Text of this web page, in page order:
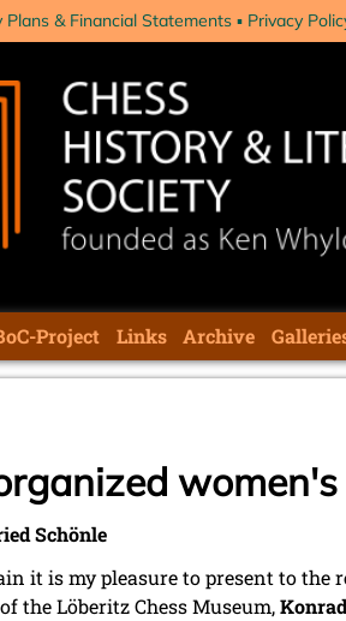
Plans & Financial Statements Privacy
Project Links Archive
Schönle
it is my pleasure to present to the
the Löberitz Chess Museum,